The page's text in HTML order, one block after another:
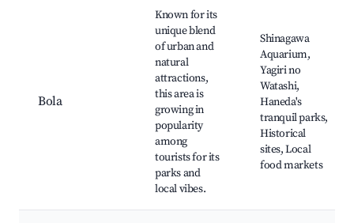
Bola
Known for its
unique blend
of urban and
natural
attractions,
this area is
growing in
popularity
among
tourists for its
parks and
local vibes.
Shinagawa
Aquarium,
Yagiri no
Watashi,
Haneda's
tranquil parks,
Historical
sites, Local
food markets